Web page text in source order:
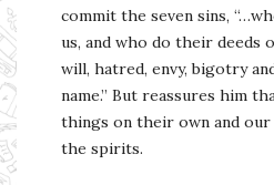
commit the seven sins,
us, and who do their deeds
will, hatred, envy, bigotry
name.” But reassures him
things on their own and
the spirits.